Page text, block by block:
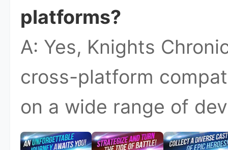
platforms?
A: Yes, Knights
cross-platform
on a wide range of